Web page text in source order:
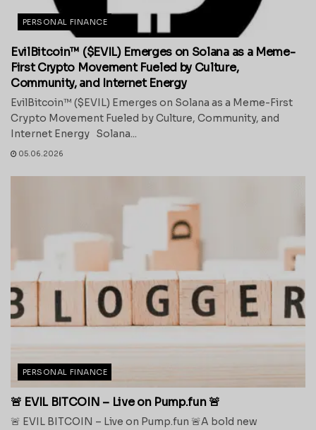
PERSONAL FINANCE
EvilBitcoin™ ($EVIL) Emerges on Solana as a Meme-
First Crypto Movement Fueled by Culture,
Community, and Internet Energy
EvilBitcoin™ ($EVIL) Emerges on Solana as a Meme-First
Crypto Movement Fueled by Culture, Community, and
Internet Energy Solana...
05.06.2026
PERSONAL FINANCE
🚨 EVIL BITCOIN – Live on Pump.fun 🚨
🚨 EVIL BITCOIN – Live on Pump.fun 🚨A bold new